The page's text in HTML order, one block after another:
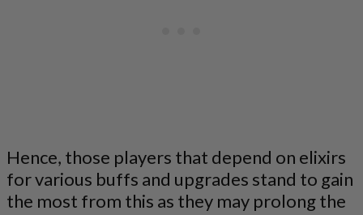
Hence, those players that depend on elixirs
for various buffs and upgrades stand to gain
the most from this as they may prolong the